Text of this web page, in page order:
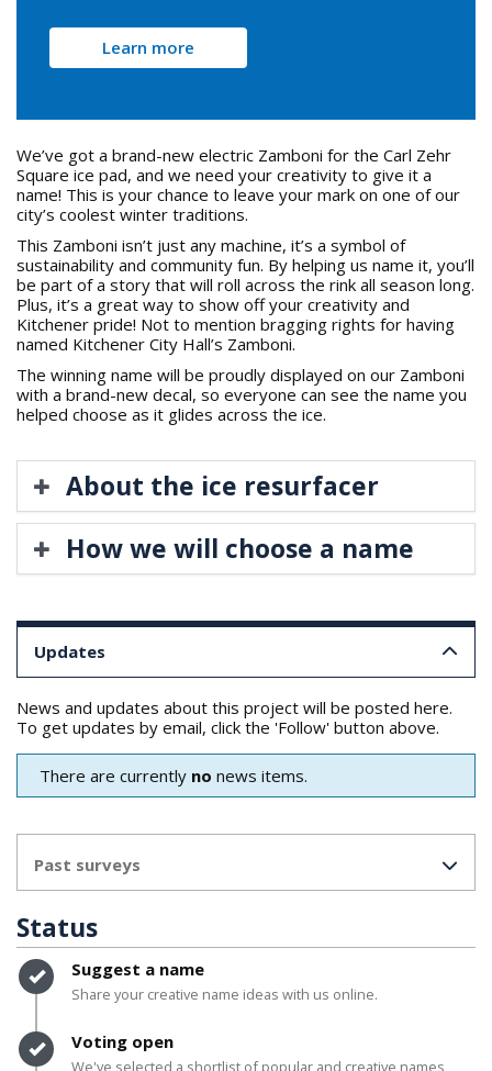
Learn more
We’ve got a brand-new electric Zamboni for the Carl Zehr
Square ice pad, and we need your creativity to give it a
name! This is your chance to leave your mark on one of our
city’s coolest winter traditions.
This Zamboni isn’t just any machine, it’s a symbol of
sustainability and community fun. By helping us name it, you’ll
be part of a story that will roll across the rink all season long.
Plus, it’s a great way to show off your creativity and
Kitchener pride! Not to mention bragging rights for having
named Kitchener City Hall’s Zamboni.
The winning name will be proudly displayed on our Zamboni
with a brand-new decal, so everyone can see the name you
helped choose as it glides across the ice.
About the ice resurfacer
How we will choose a name
Updates
News and updates about this project will be posted here.
To get updates by email, click the 'Follow' button above.
There are currently no news items.
Past surveys
Status
Timeline item 1 - complete
Suggest a name
Share your creative name ideas with us online.
Timeline item 2 - complete
Voting open
We've selected a shortlist of popular and creative names